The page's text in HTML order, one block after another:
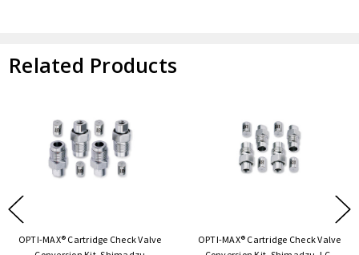
Related Products
OPTI-MAX® Cartridge Check Valve
OPTI-MAX® Cartridge Check Valve